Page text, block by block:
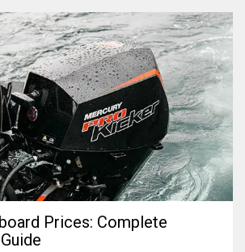
Prices: Complete